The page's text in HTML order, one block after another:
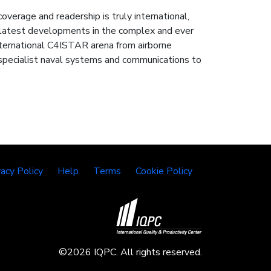
and readership is truly international,
developments in the complex and ever
C4ISTAR arena from airborne
naval systems and communications to
Policy Help Terms Cookie Policy
©2026 IQPC. All rights reserved.